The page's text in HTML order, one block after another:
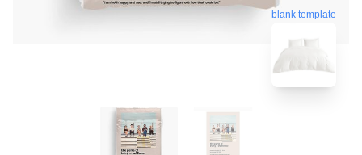
blank template